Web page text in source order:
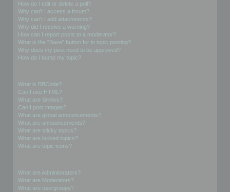
How do I edit or delete a poll?
Why can’t I access a forum?
Why can’t I add attachments?
Why did I receive a warning?
How can I report posts to a moderator?
What is the “Save” button for in topic posting?
Why does my post need to be approved?
How do I bump my topic?
What is BBCode?
Can I use HTML?
What are Smilies?
Can I post images?
What are global announcements?
What are announcements?
What are sticky topics?
What are locked topics?
What are topic icons?
What are Administrators?
What are Moderators?
What are usergroups?